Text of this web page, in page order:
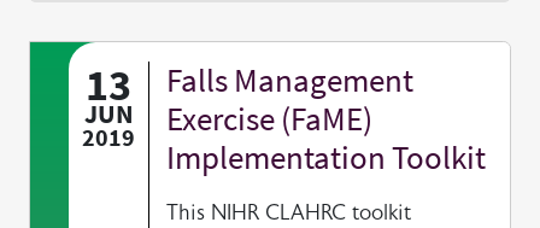
13
JUN
2019
Falls Management
Exercise (FaME)
Implementation Toolkit
This NIHR CLAHRC toolkit